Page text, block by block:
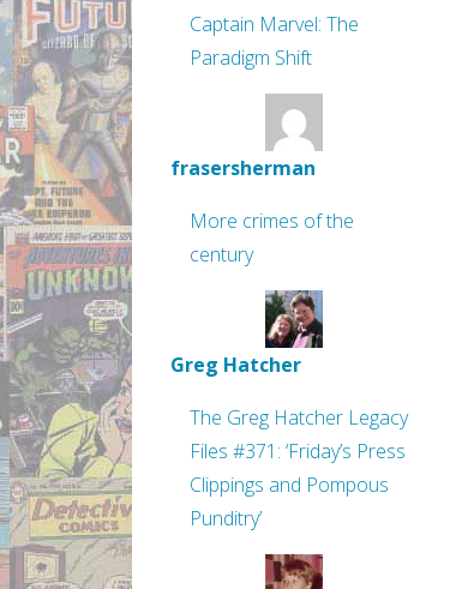
Captain Marvel: The
Paradigm Shift
frasersherman
More crimes of the
century
Greg Hatcher
The Greg Hatcher Legacy
Files #371: ‘Friday’s Press
Clippings and Pompous
Punditry’